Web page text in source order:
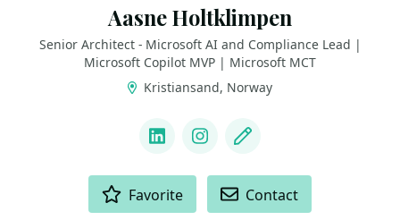
Aasne Holtklimpen
Senior Architect - Microsoft AI and Compliance Lead |
Microsoft Copilot MVP | Microsoft MCT
Kristiansand, Norway
LinkedInInstagram
Blog
Favorite Contact